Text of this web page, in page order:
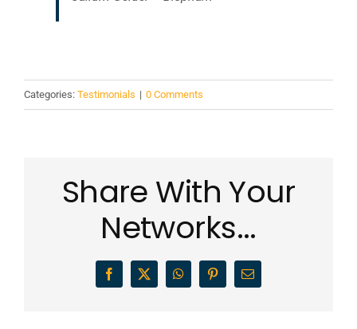
Categories: Testimonials | 0 Comments
Share With Your
Networks...
Facebook
X WhatsAppPinterestEmail